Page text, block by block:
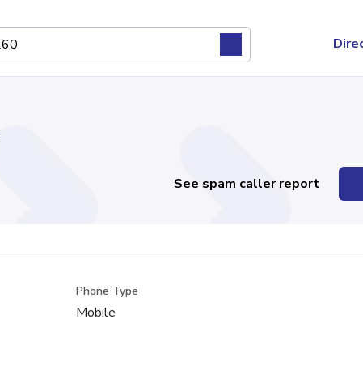
See spam caller report
Phone Type
Mobile